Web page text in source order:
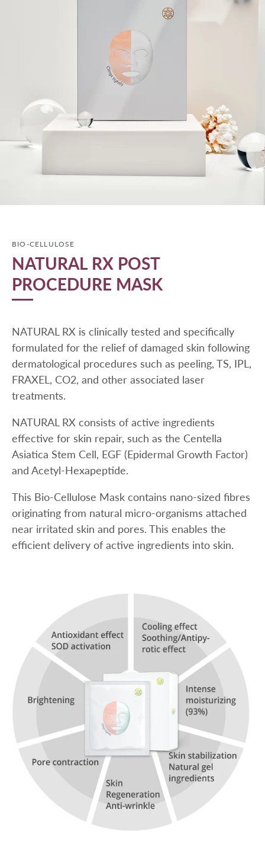
BIO-CELLULOSE
NATURAL RX POST
PROCEDURE MASK
NATURAL RX is clinically tested and specifically
formulated for the relief of damaged skin following
dermatological procedures such as peeling, TS, IPL,
FRAXEL, CO2, and other associated laser
treatments.
NATURAL RX consists of active ingredients
effective for skin repair, such as the Centella
Asiatica Stem Cell, EGF (Epidermal Growth Factor)
and Acetyl-Hexapeptide.
This Bio-Cellulose Mask contains nano-sized fibres
originating from natural micro-organisms attached
near irritated skin and pores. This enables the
efficient delivery of active ingredients into skin.